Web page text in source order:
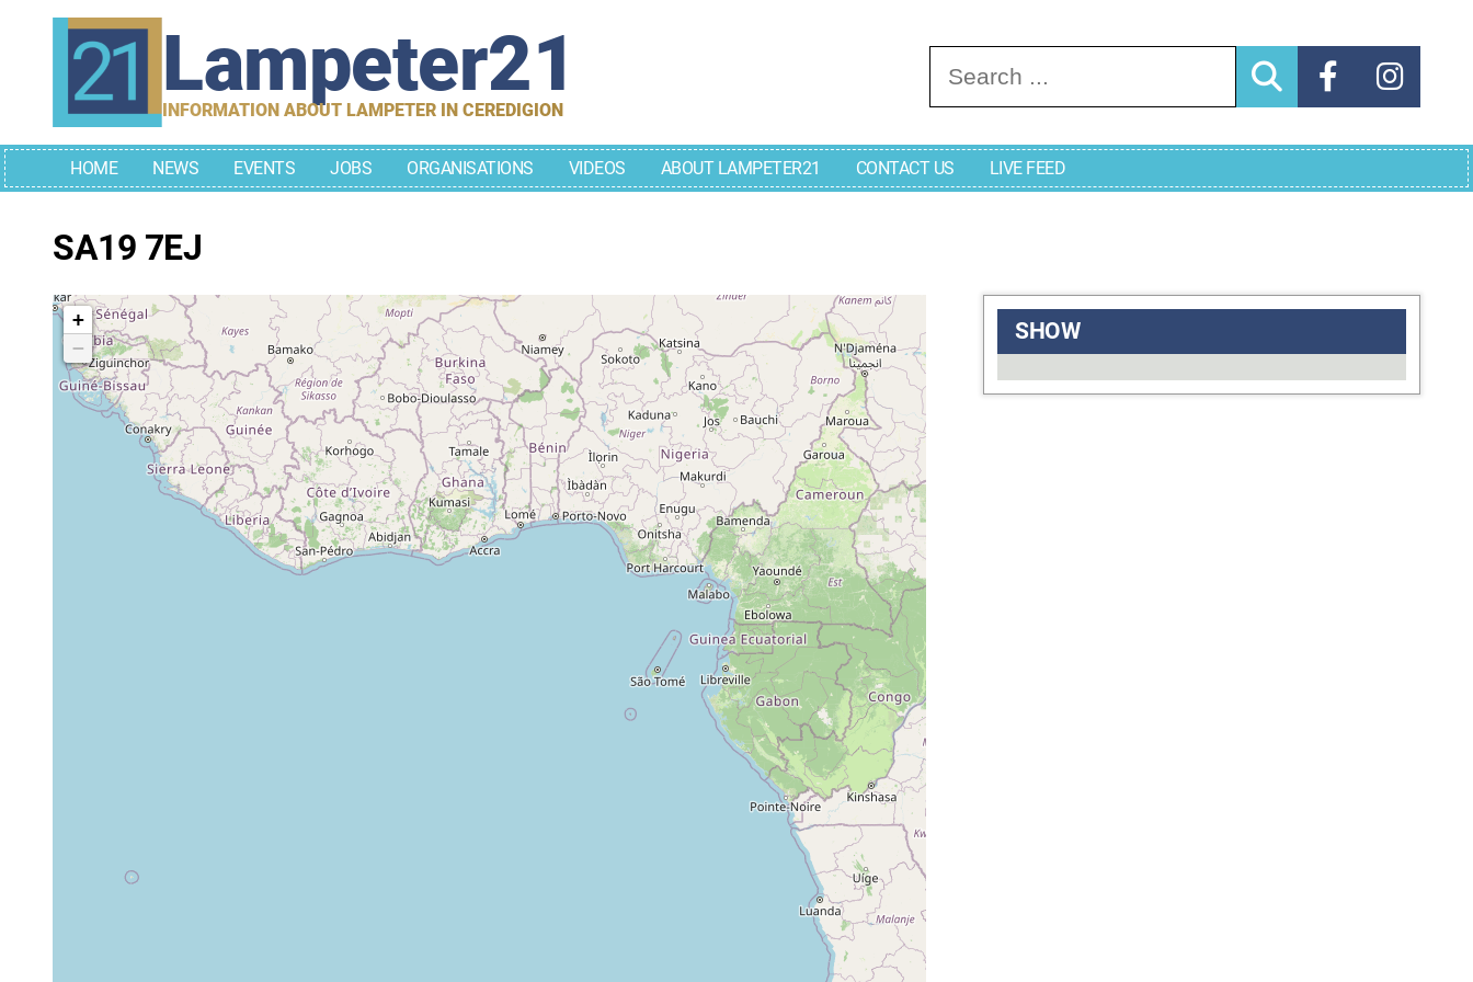
Lampeter21
INFORMATION ABOUT LAMPETER IN CEREDIGION
Search for:
HOME NEWS EVENTS JOBS ORGANISATIONS VIDEOS ABOUT LAMPETER21 CONTACT US LIVE FEED
SA19 7EJ
+
−
SHOW